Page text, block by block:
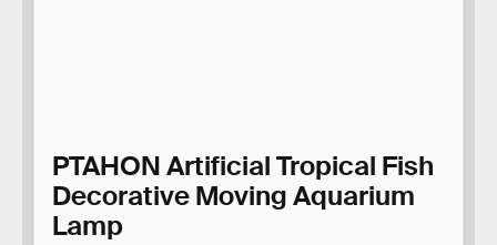
PTAHON Artificial Tropical Fish
Decorative Moving Aquarium
Lamp